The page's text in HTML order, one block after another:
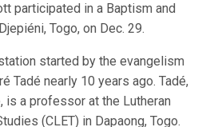
participated in a Baptism and
Togo, on Dec. 29.
started by the evangelism
Tadé nearly 10 years ago. Tadé,
is a professor at the Lutheran
(CLET) in Dapaong, Togo.